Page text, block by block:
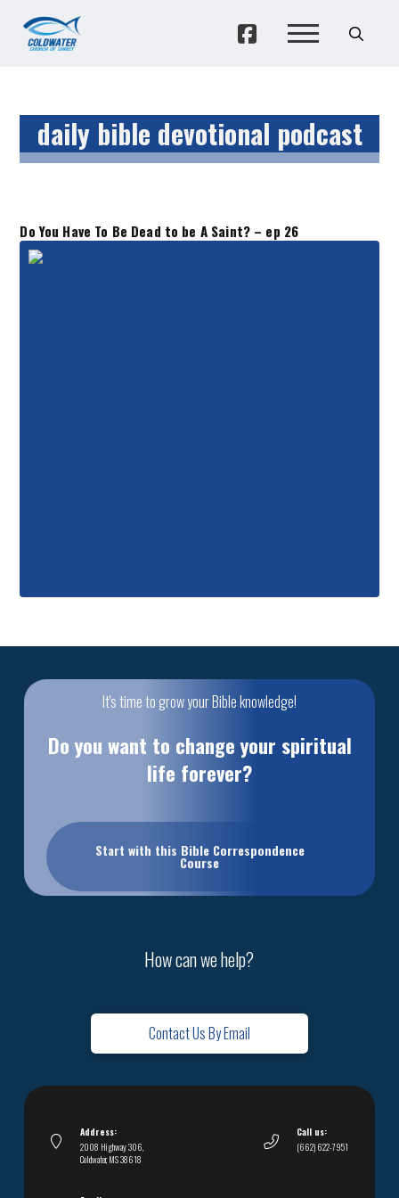
daily bible devotional podcast
Do You Have To Be Dead to be A Saint? – ep 26
It's time to grow your Bible knowledge!
Do you want to change your spiritual
life forever?
Start with this Bible Correspondence
Course
How can we help?
Contact Us By Email
Address:
2008 Highway 306,
Coldwater, MS 38618
Call us:
(662) 622-7951